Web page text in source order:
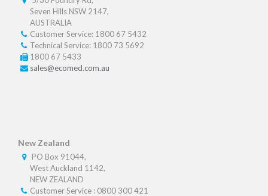
Seven Hills NSW 2147,
AUSTRALIA
Customer Service: 1800 67 5432
Technical Service: 1800 73 5692
1800 67 5433
sales@ecomed.com.au
New Zealand
PO Box 91044,
West Auckland 1142,
NEW ZEALAND
Customer Service : 0800 300 421